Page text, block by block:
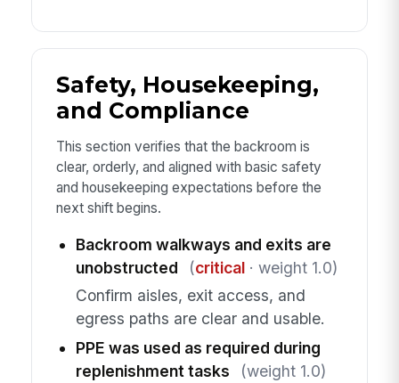
Safety, Housekeeping,
and Compliance
This section verifies that the backroom is
clear, orderly, and aligned with basic safety
and housekeeping expectations before the
next shift begins.
Backroom walkways and exits are
unobstructed
(critical· weight 1.0)
Confirm aisles, exit access, and
egress paths are clear and usable.
PPE was used as required during
replenishment tasks
(weight 1.0)